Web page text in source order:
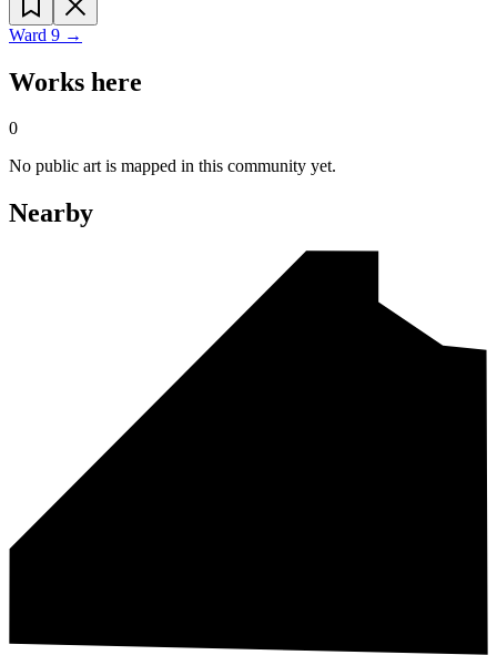
Ward 9 →
Works here
0
No public art is mapped in this community yet.
Nearby